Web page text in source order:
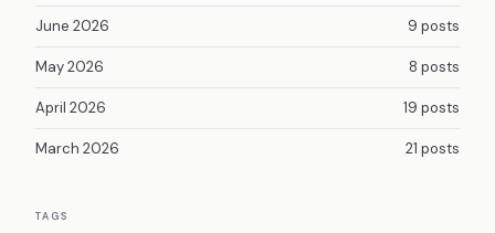
June 2026 9 posts
May 2026 8 posts
April 2026 19 posts
March 2026 21 posts
TAGS